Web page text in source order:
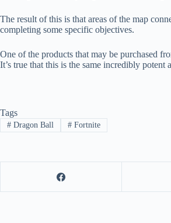
The result of this is that areas of the map
completing some specific objectives.
One of the products that may be purchased
It’s true that this is the same incredibly
Tags
#Dragon Ball #Fortnite